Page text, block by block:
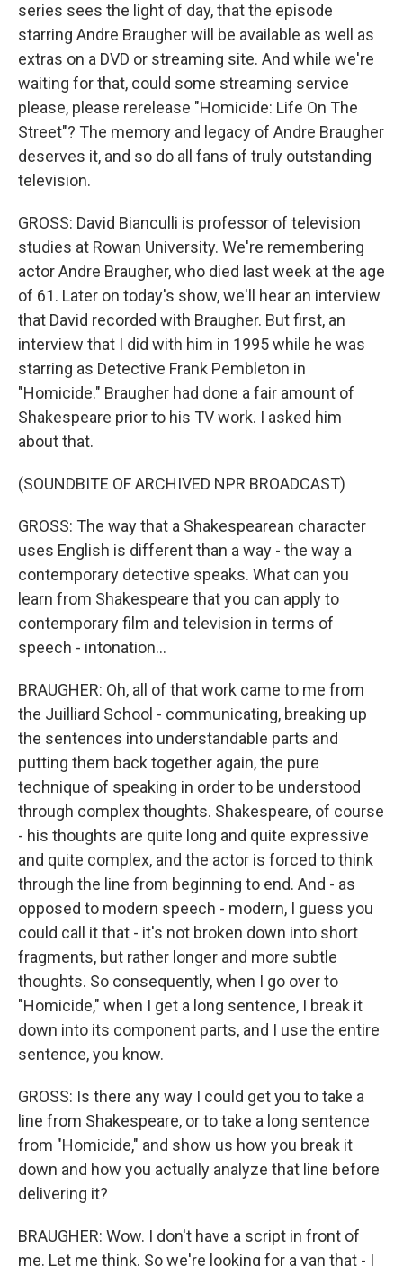
series sees the light of day, that the episode
starring Andre Braugher will be available as well as
extras on a DVD or streaming site. And while we're
waiting for that, could some streaming service
please, please rerelease "Homicide: Life On The
Street"? The memory and legacy of Andre Braugher
deserves it, and so do all fans of truly outstanding
television.
GROSS: David Bianculli is professor of television
studies at Rowan University. We're remembering
actor Andre Braugher, who died last week at the age
of 61. Later on today's show, we'll hear an interview
that David recorded with Braugher. But first, an
interview that I did with him in 1995 while he was
starring as Detective Frank Pembleton in
"Homicide." Braugher had done a fair amount of
Shakespeare prior to his TV work. I asked him
about that.
(SOUNDBITE OF ARCHIVED NPR BROADCAST)
GROSS: The way that a Shakespearean character
uses English is different than a way - the way a
contemporary detective speaks. What can you
learn from Shakespeare that you can apply to
contemporary film and television in terms of
speech - intonation...
BRAUGHER: Oh, all of that work came to me from
the Juilliard School - communicating, breaking up
the sentences into understandable parts and
putting them back together again, the pure
technique of speaking in order to be understood
through complex thoughts. Shakespeare, of course
- his thoughts are quite long and quite expressive
and quite complex, and the actor is forced to think
through the line from beginning to end. And - as
opposed to modern speech - modern, I guess you
could call it that - it's not broken down into short
fragments, but rather longer and more subtle
thoughts. So consequently, when I go over to
"Homicide," when I get a long sentence, I break it
down into its component parts, and I use the entire
sentence, you know.
GROSS: Is there any way I could get you to take a
line from Shakespeare, or to take a long sentence
from "Homicide," and show us how you break it
down and how you actually analyze that line before
delivering it?
BRAUGHER: Wow. I don't have a script in front of
me. Let me think. So we're looking for a van that - I